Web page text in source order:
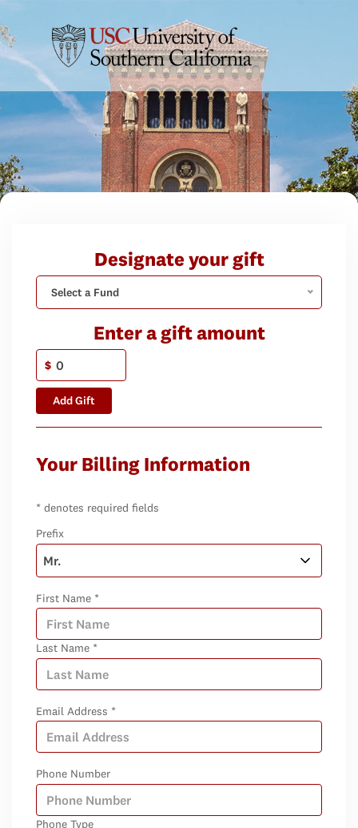
Designate your gift
Select a Fund
Enter a gift amount
$
Add Gift
Your Billing Information
* denotes required fields
Prefix
First Name *
Last Name *
Email Address *
Phone Number
Phone Type